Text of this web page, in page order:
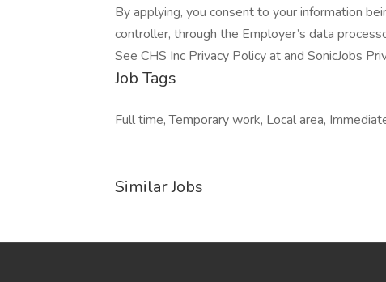
By applying, you consent to your information
controller, through the Employer’s data
See CHS Inc Privacy Policy at and SonicJobs
Job Tags
Full time, Temporary work, Local area,
Similar Jobs